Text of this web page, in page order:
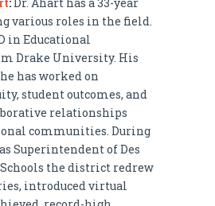
various roles in the field.
in Educational
Drake University. His
has worked on
student outcomes, and
relationships
communities. During
Superintendent of Des
the district redrew
introduced virtual